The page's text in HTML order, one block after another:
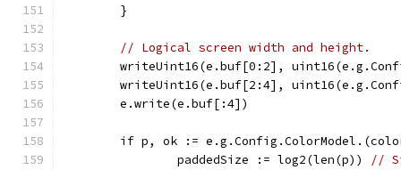
	}
// Logical screen width and height.
writeUint16(e.buf[0:2],
writeUint16(e.buf[2:4],
	e.write(e.buf[:4])
if p, ok :=
		paddedSize := log2(len(p))
//